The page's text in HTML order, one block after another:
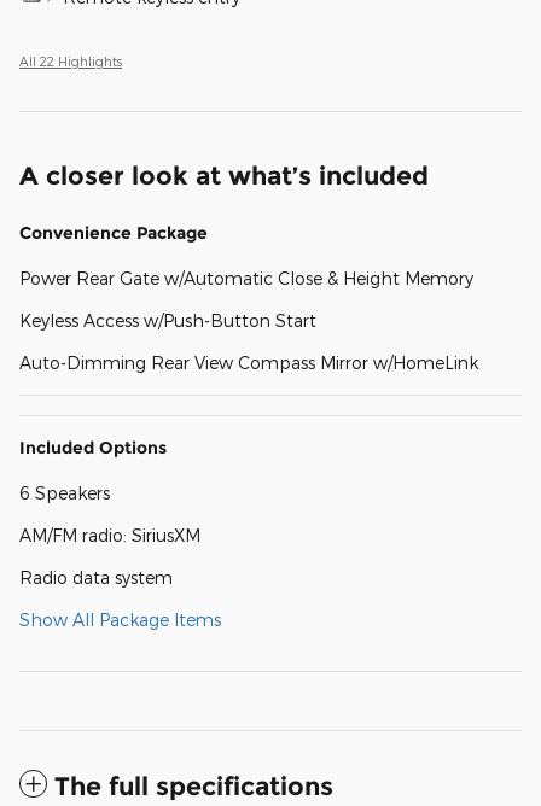
All 22 Highlights
A closer look at what’s included
Convenience Package
Power Rear Gate w/Automatic Close & Height Memory
Keyless Access w/Push-Button Start
Auto-Dimming Rear View Compass Mirror w/HomeLink
Included Options
6 Speakers
AM/FM radio: SiriusXM
Radio data system
Show All Package Items
The full specifications